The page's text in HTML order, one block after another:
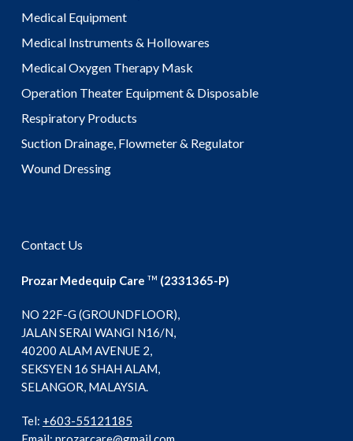
Medical Equipment
Medical Instruments & Hollowares
Medical Oxygen Therapy Mask
Operation Theater Equipment & Disposable
Respiratory Products
Suction Drainage, Flowmeter & Regulator
Wound Dressing
Contact Us
Prozar Medequip Care TM (2331365-P)
NO 22F-G (GROUNDFLOOR),
JALAN SERAI WANGI N16/N,
40200 ALAM AVENUE 2,
SEKSYEN 16 SHAH ALAM,
SELANGOR, MALAYSIA.
Tel: +603-55121185